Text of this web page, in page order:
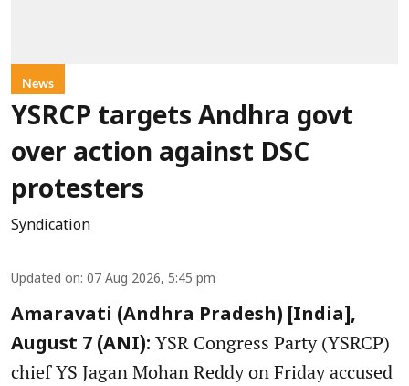
News
YSRCP targets Andhra govt
over action against DSC
protesters
Syndication
Updated on: 07 Aug 2026, 5:45 pm
Amaravati (Andhra Pradesh) [India],
August 7 (ANI): YSR Congress Party (YSRCP)
chief YS Jagan Mohan Reddy on Friday accused